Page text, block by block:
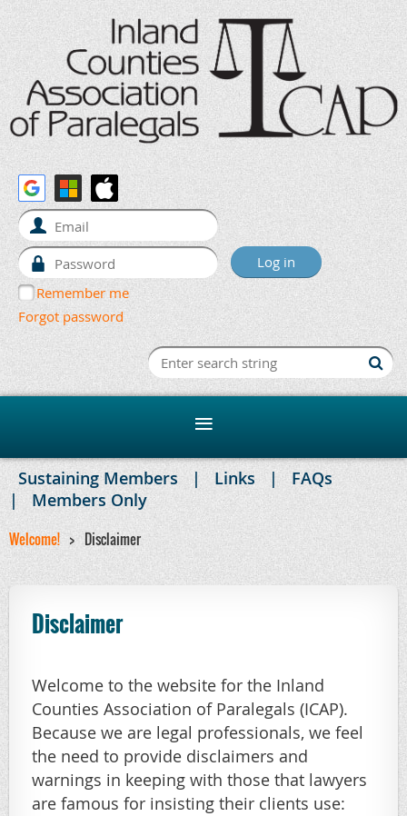
Remember me
Forgot password
Sustaining Members Links
FAQs
Members Only
Welcome! Disclaimer
Disclaimer
Welcome to the website for the Inland
Counties Association of Paralegals (ICAP).
Because we are legal professionals, we feel
the need to provide disclaimers and
warnings in keeping with those that lawyers
are famous for insisting their clients use: